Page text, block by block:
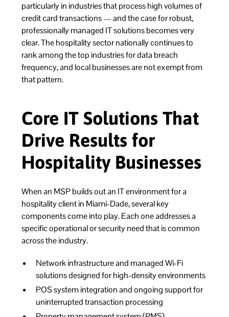
particularly in industries that process high volumes of
credit card transactions — and the case for robust,
professionally managed IT solutions becomes very
clear. The hospitality sector nationally continues to
rank among the top industries for data breach
frequency, and local businesses are not exempt from
that pattern.
Core IT Solutions That
Drive Results for
Hospitality Businesses
When an MSP builds out an IT environment for a
hospitality client in Miami-Dade, several key
components come into play. Each one addresses a
specific operational or security need that is common
across the industry.
Network infrastructure and managed Wi-Fi
solutions designed for high-density environments
POS system integration and ongoing support for
uninterrupted transaction processing